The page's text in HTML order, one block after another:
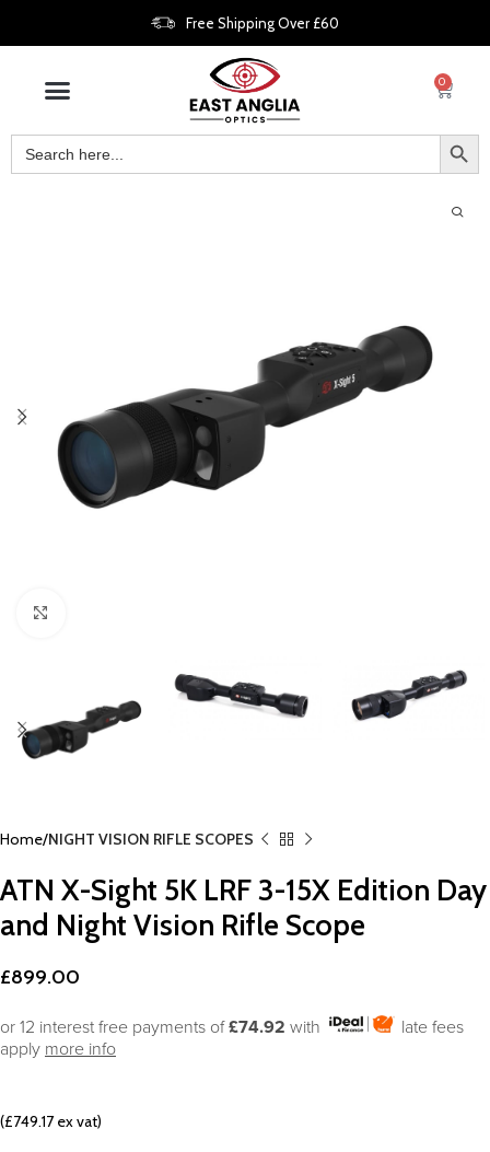
Free Shipping Over £60
0
Home NIGHT VISION RIFLE SCOPES
ATN X-Sight 5K LRF 3-15X Edition Day
and Night Vision Rifle Scope
£899.00
or 12 interest free payments of£74.92 with
late fees
apply more info
(£749.17 ex vat)